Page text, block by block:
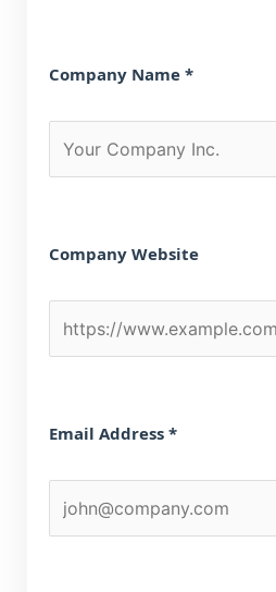
Company Name *
Company Website
Email Address *